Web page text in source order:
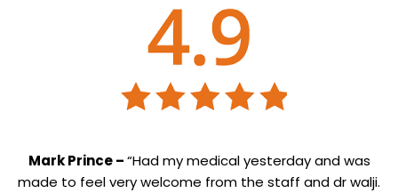
Mark Prince –“Had my medical yesterday and was
made to feel very welcome from the staff and dr walji.